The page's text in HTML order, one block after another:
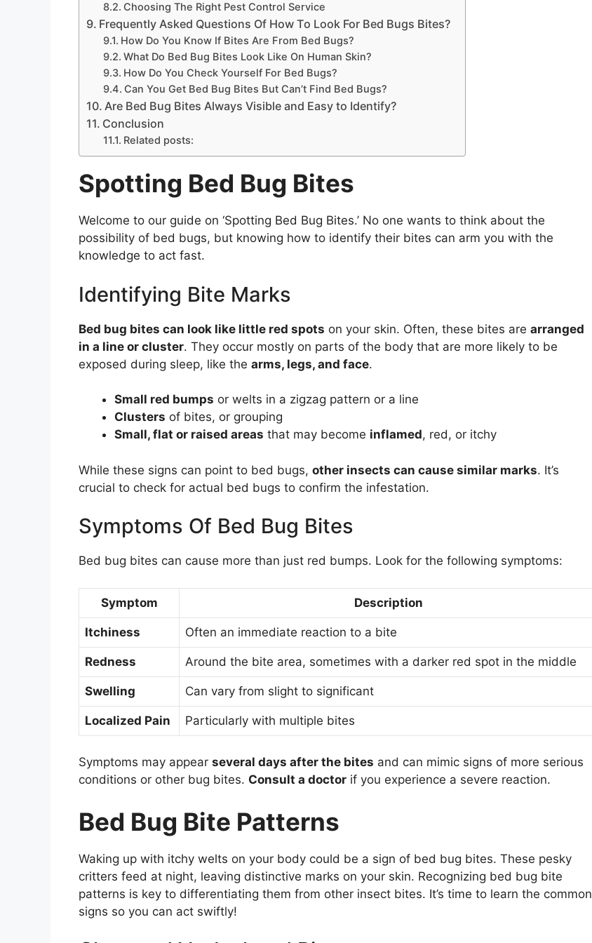
Choosing The Right Pest Control Service
Frequently Asked Questions Of How To Look For Bed Bugs Bites?
How Do You Know If Bites Are From Bed Bugs?
What Do Bed Bug Bites Look Like On Human Skin?
How Do You Check Yourself For Bed Bugs?
Can You Get Bed Bug Bites But Can’t Find Bed Bugs?
Are Bed Bug Bites Always Visible and Easy to Identify?
Conclusion
Related posts:
Spotting Bed Bug Bites
Welcome to our guide on ‘Spotting Bed Bug Bites.’ No one wants to think about the
possibility of bed bugs, but knowing how to identify their bites can arm you with the
knowledge to act fast.
Identifying Bite Marks
Bed bug bites can look like little red spots on your skin. Often, these bites are arranged
in a line or cluster. They occur mostly on parts of the body that are more likely to be
exposed during sleep, like the arms, legs, and face.
Small red bumps or welts in a zigzag pattern or a line
Clusters of bites, or grouping
Small, flat or raised areas that may become inflamed, red, or itchy
While these signs can point to bed bugs, other insects can cause similar marks. It’s
crucial to check for actual bed bugs to confirm the infestation.
Symptoms Of Bed Bug Bites
Bed bug bites can cause more than just red bumps. Look for the following symptoms:
Symptom Description
Itchiness Often an immediate reaction to a bite
Redness Around the bite area, sometimes with a darker red spot in the middle
Swelling Can vary from slight to significant
Localized Pain Particularly with multiple bites
Symptoms may appear several days after the bites and can mimic signs of more serious
conditions or other bug bites. Consult a doctor if you experience a severe reaction.
Bed Bug Bite Patterns
Waking up with itchy welts on your body could be a sign of bed bug bites. These pesky
critters feed at night, leaving distinctive marks on your skin. Recognizing bed bug bite
patterns is key to differentiating them from other insect bites. It’s time to learn the common
signs so you can act swiftly!